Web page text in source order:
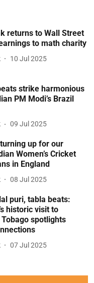
returns to Wall Street
to math charity
10 Jul 2025
strike harmonious
PM Modi’s Brazil
09 Jul 2025
up for our
Women’s Cricket
in England
08 Jul 2025
puri, tabla beats:
historic visit to
spotlights
07 Jul 2025